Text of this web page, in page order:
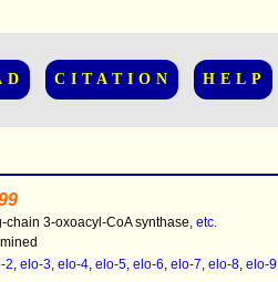
CITATION HELP
chain 3-oxoacyl-CoA synthase, etc.
2, elo-3, elo-4, elo-5, elo-6, elo-7, elo-8, elo-9